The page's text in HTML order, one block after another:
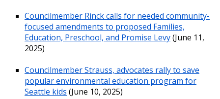
Councilmember Rinck calls for needed community-
focused amendments to proposed Families,
Education, Preschool, and Promise Levy(June 11,
2025)
Councilmember Strauss, advocates rally to save
popular environmental education program for
Seattle kids (June 10, 2025)